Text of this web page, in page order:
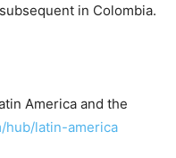
in Colombia.
America and the
hub/latin-america